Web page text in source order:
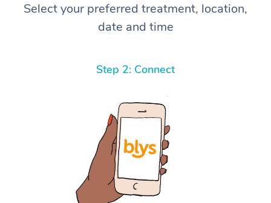
Select your preferred treatment, location,
date and time
Step 2: Connect